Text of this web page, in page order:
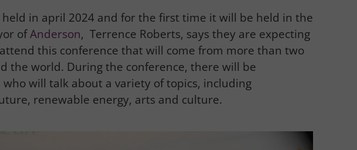
in april 2024 and for the first time it will be held in the
ofAnderson, Terrence Roberts, says they are expecting
this conference that will come from more than two
the world. During the conference, there will be
will talk about a variety of topics, including
renewable energy, arts and culture.